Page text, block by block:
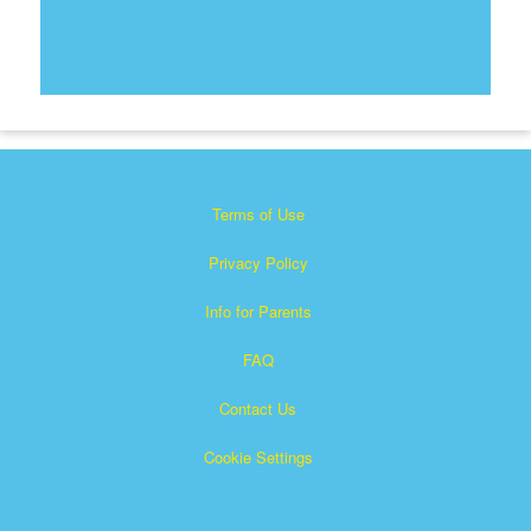
Terms of Use
Privacy Policy
Info for Parents
FAQ
Contact Us
Cookie Settings